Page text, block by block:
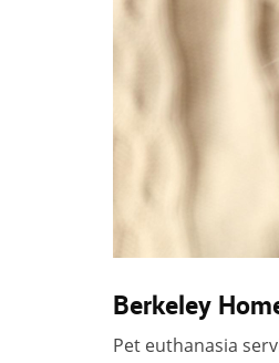
Berkeley
Pet euthanasia